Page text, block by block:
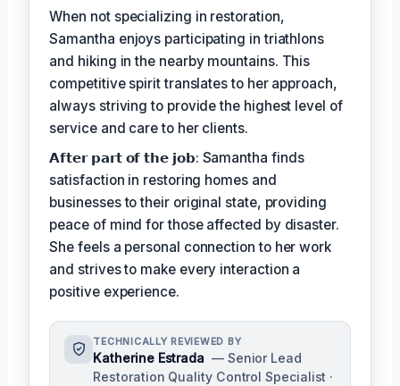
When not specializing in restoration,
Samantha enjoys participating in triathlons
and hiking in the nearby mountains. This
competitive spirit translates to her approach,
always striving to provide the highest level of
service and care to her clients.
𝗔𝗳𝘁𝗲𝗿 𝗽𝗮𝗿𝘁 𝗼𝗳 𝘁𝗵𝗲 𝗷𝗼𝗯: Samantha finds
satisfaction in restoring homes and
businesses to their original state, providing
peace of mind for those affected by disaster.
She feels a personal connection to her work
and strives to make every interaction a
positive experience.
TECHNICALLY REVIEWED BY
Katherine Estrada — Senior Lead
Restoration Quality Control Specialist ·